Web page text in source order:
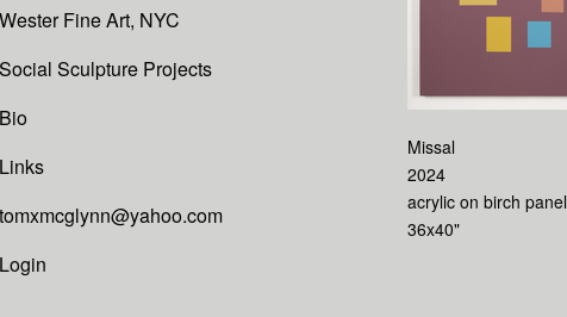
Wester Fine Art, NYC
Social Sculpture Projects
Bio
Links
tomxmcglynn@yahoo.com
Login
Missal
2024
acrylic on birch panel
36x40"